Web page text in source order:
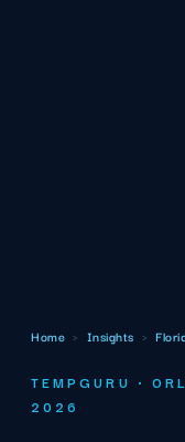
Home › Insights ›
TEMPGURU ·
2026